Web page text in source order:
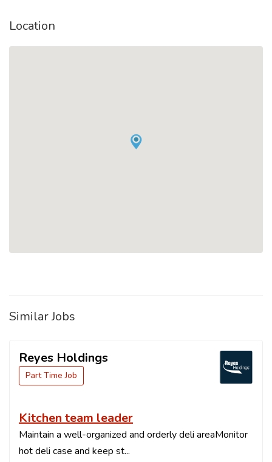
Location
Similar Jobs
Reyes Holdings
Part Time Job
Kitchen team leader
Maintain a well-organized and orderly deli areaMonitor
hot deli case and keep st...